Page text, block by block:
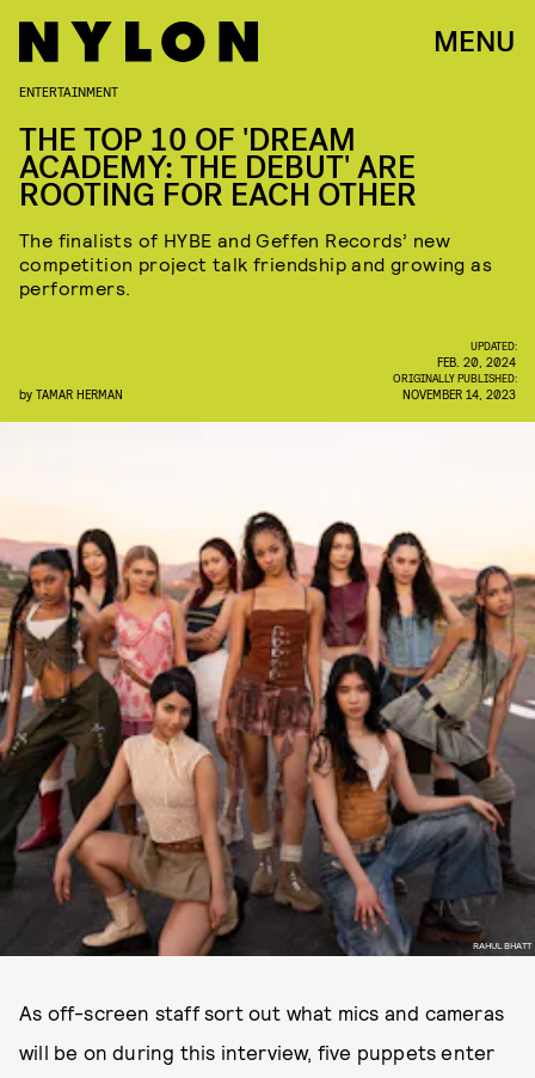
MENU
RAHUL BHATT
ENTERTAINMENT
THE TOP 10 OF 'DREAM
ACADEMY: THE DEBUT' ARE
ROOTING FOR EACH OTHER
The finalists of HYBE and Geffen Records’ new
competition project talk friendship and growing as
performers.
by TAMAR HERMAN
UPDATED:
FEB. 20, 2024
ORIGINALLY PUBLISHED:
NOVEMBER 14, 2023
As off-screen staff sort out what mics and cameras
will be on during this interview, five puppets enter